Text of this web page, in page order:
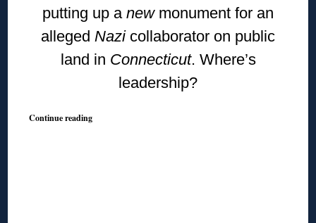
putting up a new monument for an
alleged Nazicollaborator on public
land in Connecticut. Where’s
leadership?
Continue reading